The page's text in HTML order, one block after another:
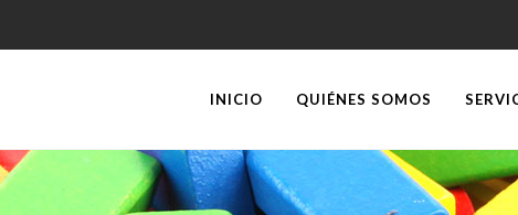
INICIO QUIÉNES SOMOS